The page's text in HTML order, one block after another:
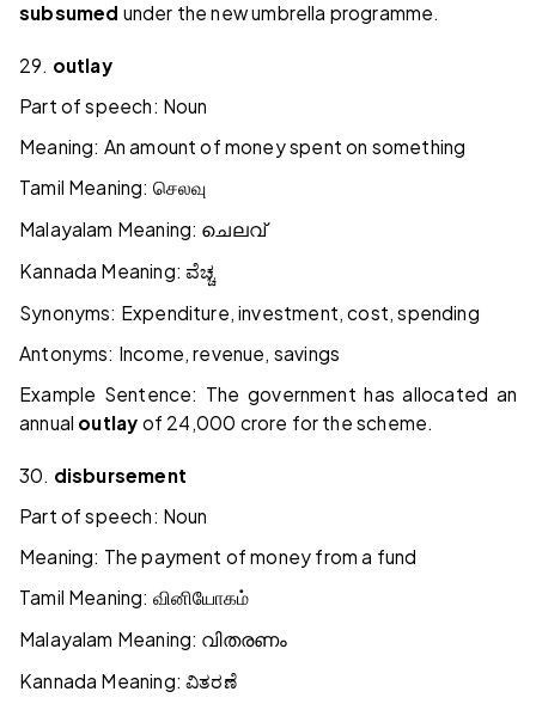
subsumed under the new umbrella programme.
29. outlay
Part of speech: Noun
Meaning: An amount of money spent on something
Tamil Meaning: செலவு
Malayalam Meaning: ചെലവ്
Kannada Meaning:ವೆಚ್ಚ
Synonyms: Expenditure, investment, cost, spending
Antonyms: Income, revenue, savings
Example Sentence: The government has allocated an
annual outlay of ₹24,000 crore for the scheme.
30. disbursement
Part of speech: Noun
Meaning: The payment of money from a fund
Tamil Meaning: வினியோகம்
Malayalam Meaning: വിതരണം
Kannada Meaning:ವಿತರಣೆ